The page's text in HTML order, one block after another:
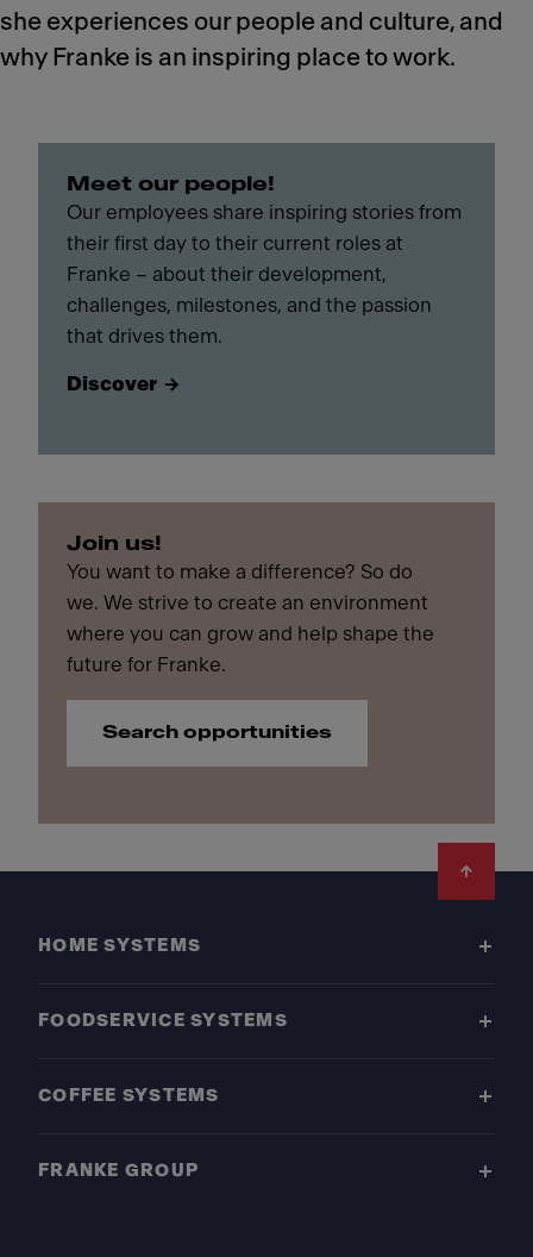
she experiences our people and culture, and
why Franke is an inspiring place to work.
Meet our people!
Our employees share inspiring stories from
their first day to their current roles at
Franke – about their development,
challenges, milestones, and the passion
that drives them.
Discover
Join us!
You want to make a difference? So do
we. We strive to create an environment
where you can grow and help shape the
future for Franke.
Search opportunities
HOME SYSTEMS
FOODSERVICE SYSTEMS
COFFEE SYSTEMS
FRANKE GROUP